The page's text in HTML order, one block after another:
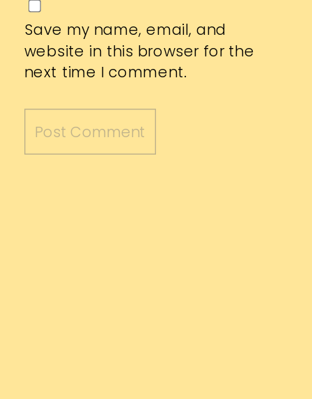
Save my name, email, and
website in this browser for the
next time I comment.